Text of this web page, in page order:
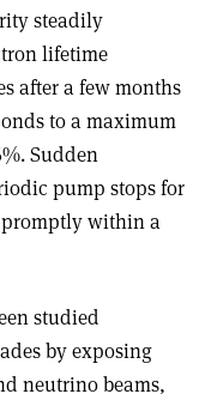
steadily
lifetime
after a few months
to a maximum
Sudden
pump stops for
promptly within a
studied
by exposing
neutrino beams,